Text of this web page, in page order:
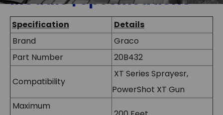
Specification
Details
Brand
Graco
Part Number
20B432
Compatibility
XT Series Sprayesr,
PowerShot XT Gun
Maximum